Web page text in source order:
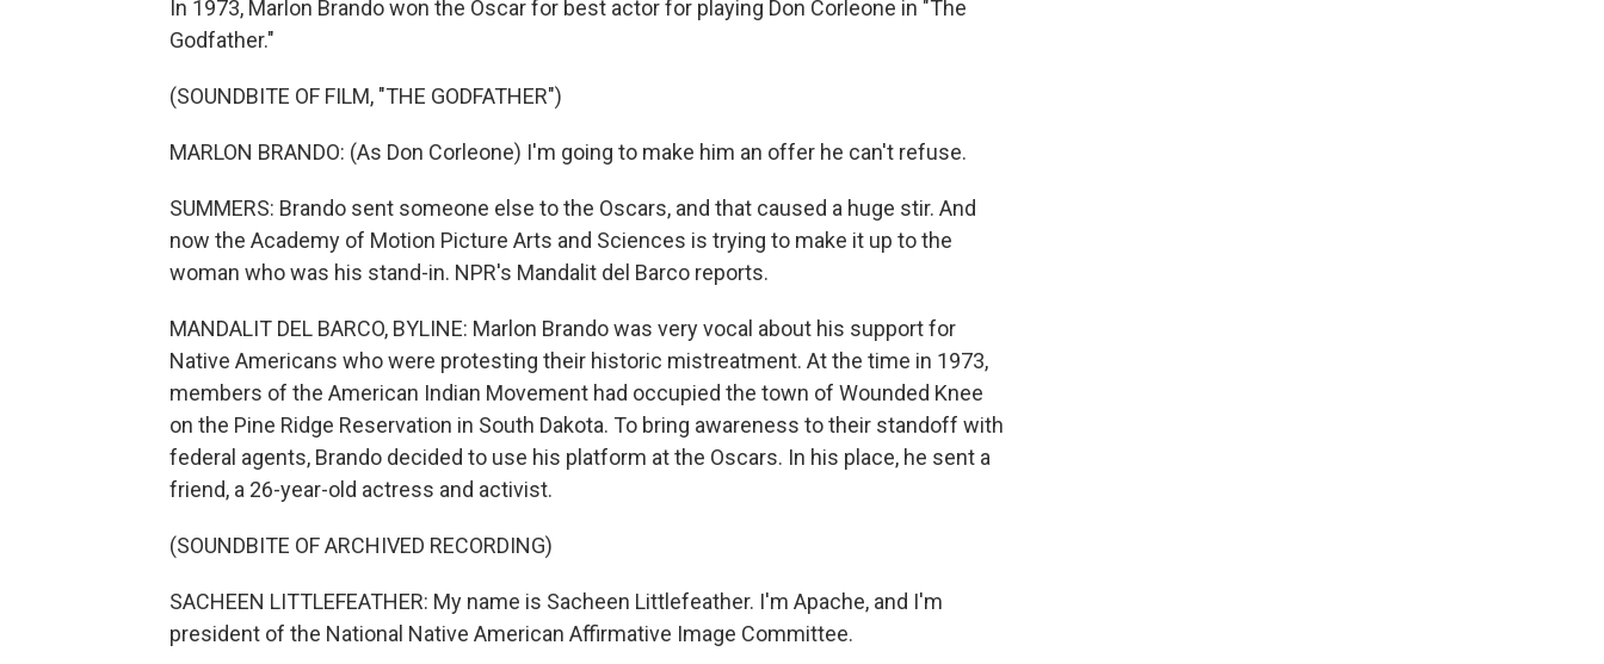
In 1973, Marlon Brando won the Oscar for best actor for playing Don Corleone in "The
Godfather."
(SOUNDBITE OF FILM, "THE GODFATHER")
MARLON BRANDO: (As Don Corleone) I'm going to make him an offer he can't refuse.
SUMMERS: Brando sent someone else to the Oscars, and that caused a huge stir. And
now the Academy of Motion Picture Arts and Sciences is trying to make it up to the
woman who was his stand-in. NPR's Mandalit del Barco reports.
MANDALIT DEL BARCO, BYLINE: Marlon Brando was very vocal about his support for
Native Americans who were protesting their historic mistreatment. At the time in 1973,
members of the American Indian Movement had occupied the town of Wounded Knee
on the Pine Ridge Reservation in South Dakota. To bring awareness to their standoff with
federal agents, Brando decided to use his platform at the Oscars. In his place, he sent a
friend, a 26-year-old actress and activist.
(SOUNDBITE OF ARCHIVED RECORDING)
SACHEEN LITTLEFEATHER: My name is Sacheen Littlefeather. I'm Apache, and I'm
president of the National Native American Affirmative Image Committee.